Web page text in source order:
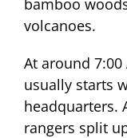
volcanoes.
At around
usually starts
headquarters.
rangers split